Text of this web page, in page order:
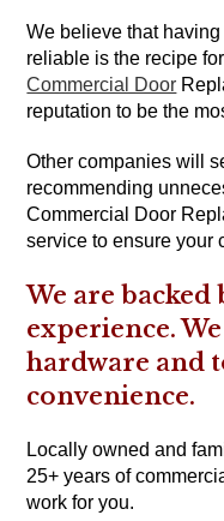
We believe that
reliable is the recipe
Commercial Door
reputation to be the
Other companies will
recommending
Commercial Door
service to ensure your
We are backed
experience.
hardware and
convenience.
Locally owned and
25+ years of
work for you.